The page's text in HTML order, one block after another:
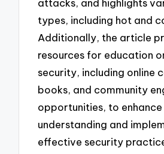
attacks, and highlights
types, including hot and
Additionally, the article
resources for education
security, including online
books, and community
opportunities, to enhance
understanding and
effective security